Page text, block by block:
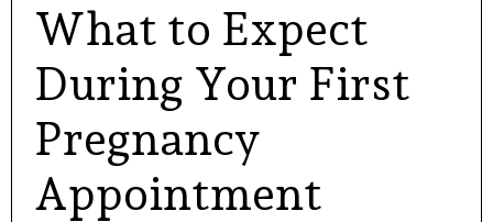
What to Expect
During Your First
Pregnancy
Appointment